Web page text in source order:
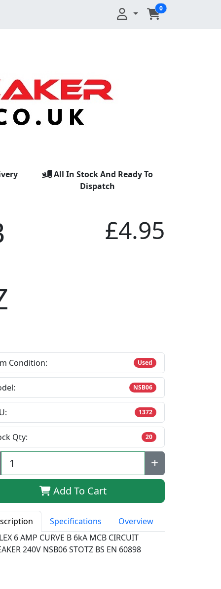
0
All In Stock And Ready To
Dispatch
£4.95
Condition: Used
NSB06
1372
Qty: 20
Add To Cart
Specifications
Overview
6 AMP CURVE B 6kA MCB CIRCUIT
240V NSB06 STOTZ BS EN 60898